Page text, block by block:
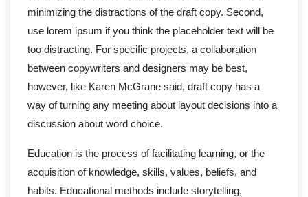
minimizing the distractions of the draft copy. Second,
use lorem ipsum if you think the placeholder text will be
too distracting. For specific projects, a collaboration
between copywriters and designers may be best,
however, like Karen McGrane said, draft copy has a
way of turning any meeting about layout decisions into a
discussion about word choice.
Education is the process of facilitating learning, or the
acquisition of knowledge, skills, values, beliefs, and
habits. Educational methods include storytelling,